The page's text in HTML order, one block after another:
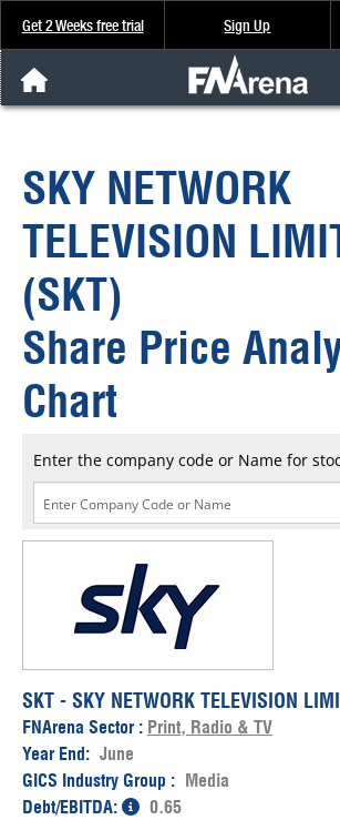
Get 2 Weeks free trial Sign Up
Analysis & Data
About Us
FREE Trial
SIGN UP
SKY NETWORK
TELEVISION
(SKT)
Share Price
Chart
Enter the company code or Name for
SKT - SKY NETWORK TELEVISION
FNArena Sector : Print, Radio & TV
Year End: June
GICS Industry Group : Media
Debt/EBITDA:
0.65